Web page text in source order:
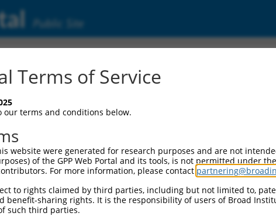
Public Site
(105247145)
Resources:
record:
(105247145 )
Terms of Service
our terms and conditions below.
website were generated for research purposes and are not
of the GPP Web Portal and its tools, is not permitted under
For more information, please contact
to rights claimed by third parties, including but not limited to,
benefit-sharing rights. It is the responsibility of users of Broad
such third parties.